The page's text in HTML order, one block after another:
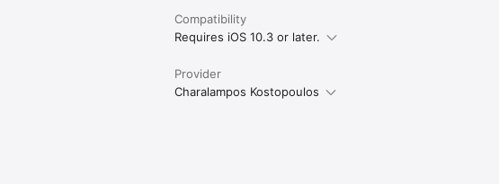
Compatibility
Requires iOS 10.3 or later.
Provider
Charalampos Kostopoulos